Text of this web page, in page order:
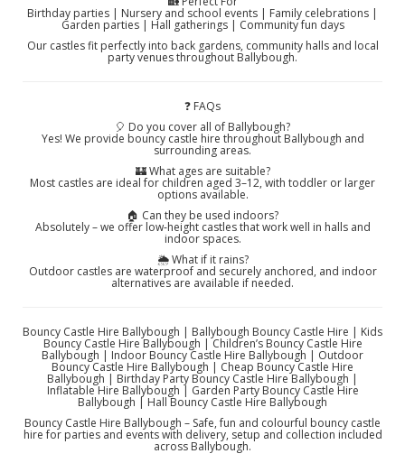
Birthday parties | Nursery and school events | Family celebrations |
Garden parties | Hall gatherings | Community fun days
Our castles fit perfectly into back gardens, community halls and local
party venues throughout Ballybough.
❓ FAQs
🎈 Do you cover all of Ballybough?
Yes! We provide bouncy castle hire throughout Ballybough and
surrounding areas.
🏰 What ages are suitable?
Most castles are ideal for children aged 3–12, with toddler or larger
options available.
🏠 Can they be used indoors?
Absolutely – we offer low‑height castles that work well in halls and
indoor spaces.
🌦️ What if it rains?
Outdoor castles are waterproof and securely anchored, and indoor
alternatives are available if needed.
Bouncy Castle Hire Ballybough | Ballybough Bouncy Castle Hire | Kids
Bouncy Castle Hire Ballybough | Children’s Bouncy Castle Hire
Ballybough | Indoor Bouncy Castle Hire Ballybough | Outdoor
Bouncy Castle Hire Ballybough | Cheap Bouncy Castle Hire
Ballybough | Birthday Party Bouncy Castle Hire Ballybough |
Inflatable Hire Ballybough | Garden Party Bouncy Castle Hire
Ballybough | Hall Bouncy Castle Hire Ballybough
Bouncy Castle Hire Ballybough – Safe, fun and colourful bouncy castle
hire for parties and events with delivery, setup and collection included
across Ballybough.